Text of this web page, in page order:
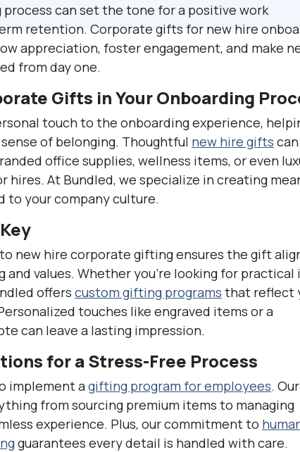
can set the tone for a positive work
retention. Corporate gifts for new hire
appreciation, foster engagement, and make
from day one.
Gifts in Your Onboarding
touch to the onboarding experience,
of belonging. Thoughtful new hire gifts can
office supplies, wellness items, or even
hires. At Bundled, we specialize in creating
to your company culture.
new hire corporate gifting ensures the gift
and values. Whether you’re looking for practical
offers custom gifting programs that reflect
touches like engraved items or a
can leave a lasting impression.
for a Stress-Free Process
implement agifting program for employees.
from sourcing premium items to managing
experience. Plus, our commitment to
guarantees every detail is handled with care.